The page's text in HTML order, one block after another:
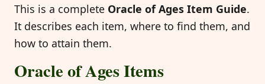
This is a complete Oracle of Ages Item Guide.
It describes each item, where to find them, and
how to attain them.
Oracle of Ages Items